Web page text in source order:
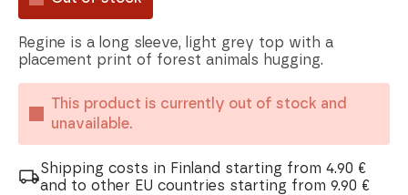
Regine is a long sleeve, light grey top with a
placement print of forest animals hugging.
This product is currently out of stock and
unavailable.
Shipping costs in Finland starting from 4.90 €
and to other EU countries starting from 9.90 €